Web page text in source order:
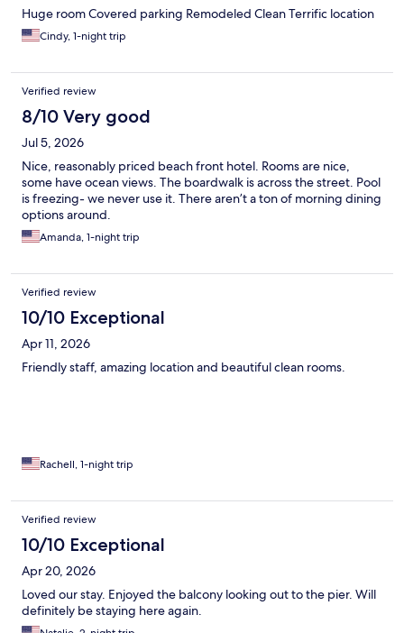
Huge room Covered parking Remodeled Clean Terrific location
Cindy, 1-night trip
Verified review
8/10 Very good
Jul 5, 2026
Nice, reasonably priced beach front hotel. Rooms are nice,
some have ocean views. The boardwalk is across the street. Pool
is freezing- we never use it. There aren’t a ton of morning dining
options around.
Amanda, 1-night trip
Verified review
10/10 Exceptional
Apr 11, 2026
Friendly staff, amazing location and beautiful clean rooms.
Rachell, 1-night trip
Verified review
10/10 Exceptional
Apr 20, 2026
Loved our stay. Enjoyed the balcony looking out to the pier. Will
definitely be staying here again.